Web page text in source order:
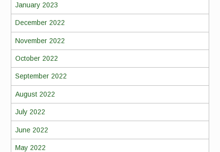
January 2023
December 2022
November 2022
October 2022
September 2022
August 2022
July 2022
June 2022
May 2022